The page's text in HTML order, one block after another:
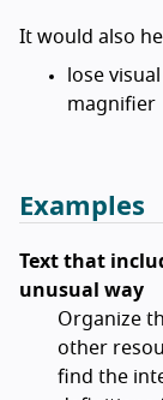
It would also
lose
magnifier
Examples
Text that
unusual way
Organize
other
find the